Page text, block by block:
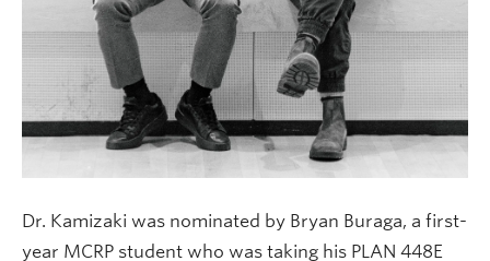
Dr. Kamizaki was nominated by Bryan Buraga, a first-
year MCRP student who was taking his PLAN 448E